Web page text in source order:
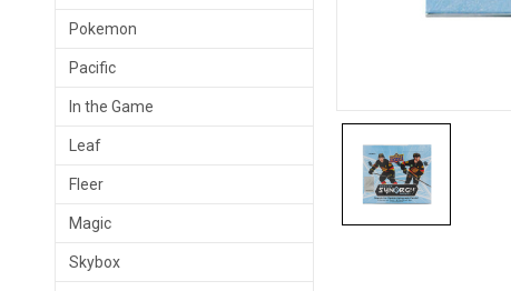
Pokemon
Pacific
In the Game
Leaf
Fleer
Magic
Skybox